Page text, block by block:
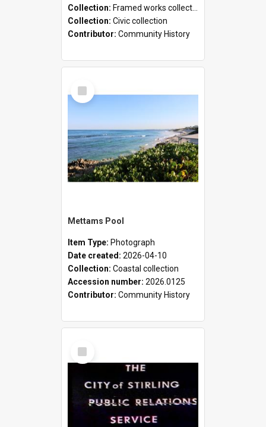
Collection: Framed works collection
Collection: Civic collection
Contributor: Community History
Select
Item
Mettams Pool
Item Type: Photograph
Date created: 2026-04-10
Collection: Coastal collection
Accession number: 2026.0125
Contributor: Community History
Select
Item